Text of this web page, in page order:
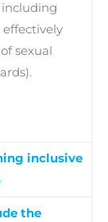
sexual
inclusive
the